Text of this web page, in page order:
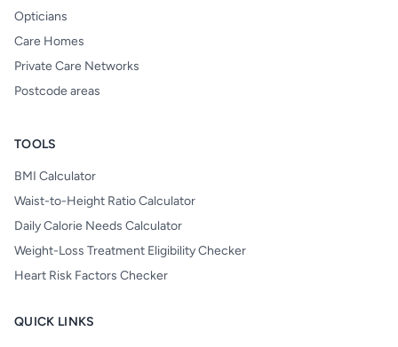
Opticians
Care Homes
Private Care Networks
Postcode areas
TOOLS
BMI Calculator
Waist-to-Height Ratio Calculator
Daily Calorie Needs Calculator
Weight-Loss Treatment Eligibility Checker
Heart Risk Factors Checker
QUICK LINKS